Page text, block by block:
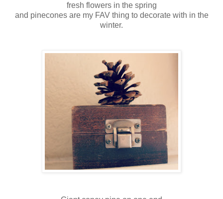
fresh flowers in the spring
and pinecones are my FAV thing to decorate with in the
winter.